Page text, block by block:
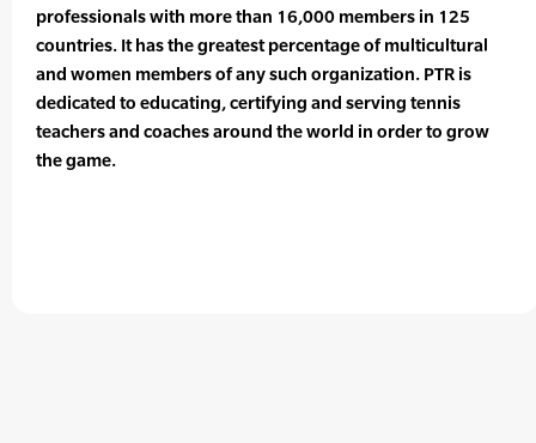
professionals with more than 16,000 members in 125
countries. It has the greatest percentage of multicultural
and women members of any such organization. PTR is
dedicated to educating, certifying and serving tennis
teachers and coaches around the world in order to grow
the game.